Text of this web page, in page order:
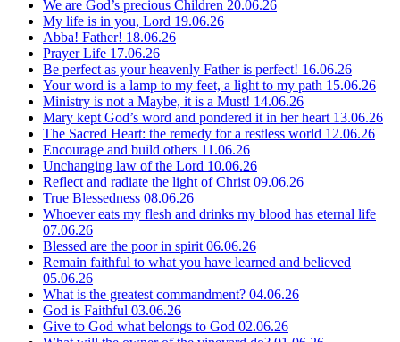
We are God’s precious Children 20.06.26
My life is in you, Lord 19.06.26
Abba! Father! 18.06.26
Prayer Life 17.06.26
Be perfect as your heavenly Father is perfect! 16.06.26
Your word is a lamp to my feet, a light to my path 15.06.26
Ministry is not a Maybe, it is a Must! 14.06.26
Mary kept God’s word and pondered it in her heart 13.06.26
The Sacred Heart: the remedy for a restless world 12.06.26
Encourage and build others 11.06.26
Unchanging law of the Lord 10.06.26
Reflect and radiate the light of Christ 09.06.26
True Blessedness 08.06.26
Whoever eats my flesh and drinks my blood has eternal life
07.06.26
Blessed are the poor in spirit 06.06.26
Remain faithful to what you have learned and believed
05.06.26
What is the greatest commandment? 04.06.26
God is Faithful 03.06.26
Give to God what belongs to God 02.06.26